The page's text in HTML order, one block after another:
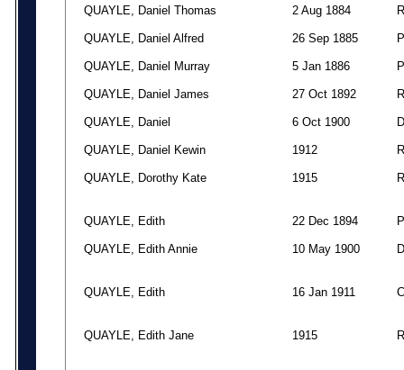
QUAYLE, Daniel Thomas 2 Aug 1884 R
QUAYLE, Daniel Alfred 26 Sep 1885 P
QUAYLE, Daniel Murray 5 Jan 1886 P
QUAYLE, Daniel James 27 Oct 1892 R
QUAYLE, Daniel 6 Oct 1900 D
QUAYLE, Daniel Kewin 1912 R
QUAYLE, Dorothy Kate 1915 R
QUAYLE, Edith 22 Dec 1894 P
QUAYLE, Edith Annie 10 May 1900 D
QUAYLE, Edith 16 Jan 1911 C
QUAYLE, Edith Jane 1915 R